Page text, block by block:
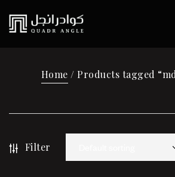
Home / Products tagged
Filter